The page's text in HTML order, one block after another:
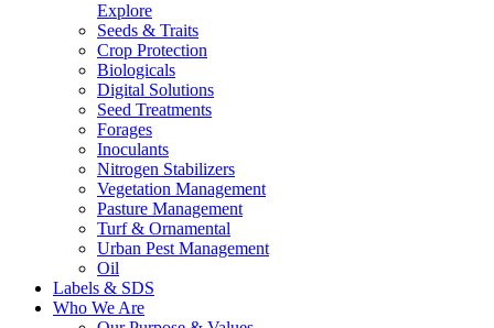
Explore
Seeds & Traits
Crop Protection
Biologicals
Digital Solutions
Seed Treatments
Forages
Inoculants
Nitrogen Stabilizers
Vegetation Management
Pasture Management
Turf & Ornamental
Urban Pest Management
Oil
Labels & SDS
Who We Are